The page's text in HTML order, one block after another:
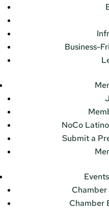
Business-
NoCo
Submit a
Chamber
Chamber